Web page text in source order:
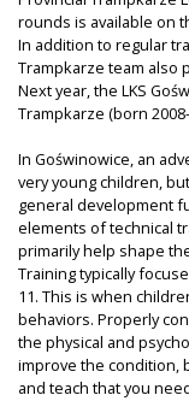
rounds is available on
In addition to regular
Trampkarze team also
Next year, the LKS
Trampkarze (born
In Goświnowice, an
very young children,
general development
elements of technical
primarily help shape
Training typically
11. This is when
behaviors. Properly
the physical and
improve the condition,
and teach that you